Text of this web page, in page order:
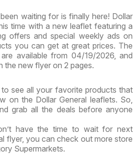
waiting for is finally here! Dollar
time with a new leaflet featuring a
offers and special weekly ads on
you can get at great prices. The
available from 04/19/2026, and
the new flyer on 2 pages.
see all your favorite products that
on the Dollar General leaflets. So,
grab all the deals before anyone
have the time to wait for next
flyer, you can check out more store
Supermarkets.